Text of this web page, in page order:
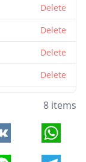
Delete
Delete
Delete
Delete
8 items
VK